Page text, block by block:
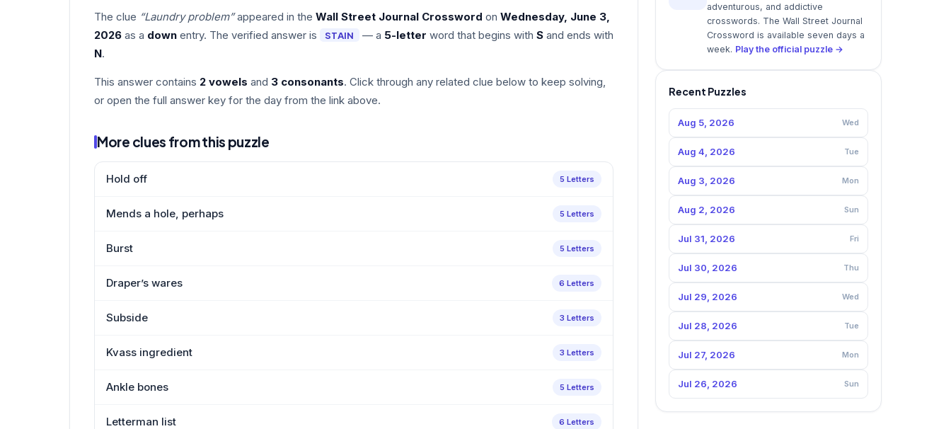
The clue “Laundry problem”appeared in the Wall Street Journal Crossword on Wednesday, June 3,
2026 as a down entry. The verified answer is STAIN — a 5-letter word that begins with Sand ends with
N.
This answer contains 2 vowels and 3 consonants. Click through any related clue below to keep solving,
or open the full answer key for the day from the link above.
More clues from this puzzle
Hold off 5 Letters
Mends a hole, perhaps 5 Letters
Burst 5 Letters
Draper’s wares 6 Letters
Subside 3 Letters
Kvass ingredient 3 Letters
Ankle bones 5 Letters
Letterman list 6 Letters
adventurous, and addictive
crosswords. The Wall Street Journal
Crossword is available seven days a
week. Play the official puzzle →
Recent Puzzles
Aug 5, 2026 Wed
Aug 4, 2026 Tue
Aug 3, 2026 Mon
Aug 2, 2026 Sun
Jul 31, 2026 Fri
Jul 30, 2026 Thu
Jul 29, 2026 Wed
Jul 28, 2026 Tue
Jul 27, 2026 Mon
Jul 26, 2026 Sun